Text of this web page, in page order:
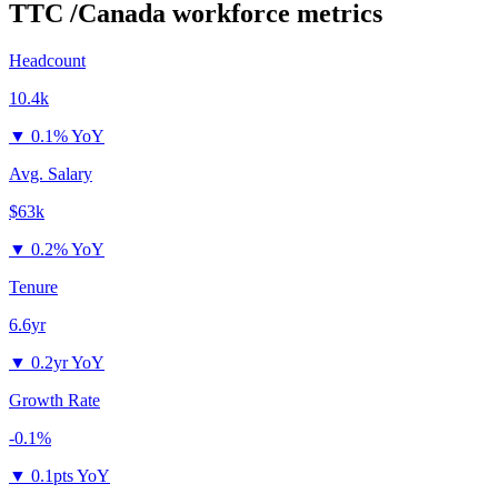
TTC /Canada workforce metrics
Headcount
10.4k
▼ 0.1% YoY
Avg. Salary
$63k
▼ 0.2% YoY
Tenure
6.6yr
▼ 0.2yr YoY
Growth Rate
-0.1%
▼ 0.1pts YoY